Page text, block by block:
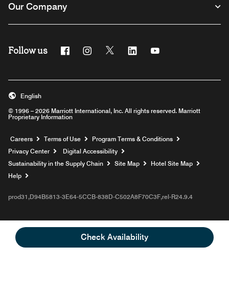
Check Availability
Our Company
Follow us FacebookInstagram
Twitter Linkedin
© 1996 – 2026 Marriott International, Inc. All rights reserved. Marriott
Proprietary Information
English
Careers Opens a new window
Terms of Use
Program Terms & Conditions
Privacy Center
Digital Accessibility
Sustainability in the Supply Chain
Site Map
Hotel Site Map
Help
prod31,D94B5813-3E64-5CCB-838D-C502A8F70C3F,rel-R24.9.4